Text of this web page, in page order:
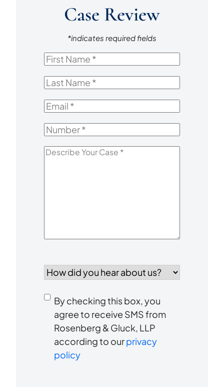
Case Review
*indicates required fields
First
Last
Email*
Number*
Describe
did
hear
about
us?
Consent
receive
SMS
By checking this box, you
agree to receive SMS from
Rosenberg & Gluck, LLP
according to ourprivacy
policy